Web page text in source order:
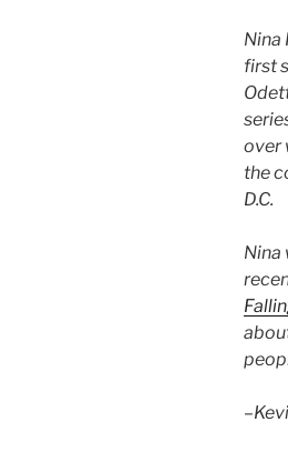
Nina
first
over
the
D.C.
Nina
–